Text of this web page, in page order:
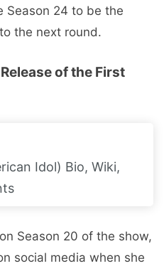
Season 24 to be the
the next round.
of the First
Idol) Bio, Wiki,
Season 20 of the show,
social media when she